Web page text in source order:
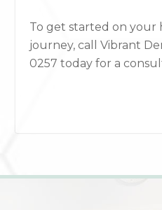
To get started on your
journey, call Vibrant
0257 today for a